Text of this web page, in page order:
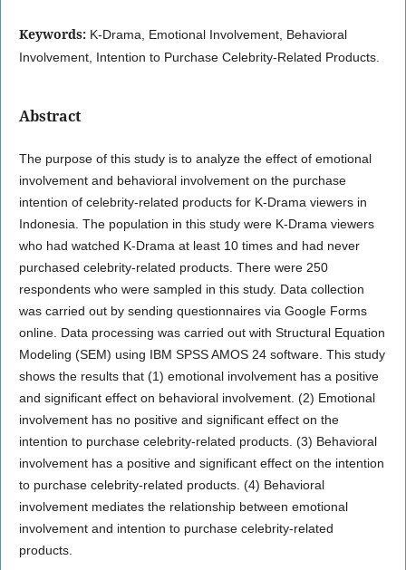
Keywords: K-Drama, Emotional Involvement, Behavioral
Involvement, Intention to Purchase Celebrity-Related Products.
Abstract
The purpose of this study is to analyze the effect of emotional
involvement and behavioral involvement on the purchase
intention of celebrity-related products for K-Drama viewers in
Indonesia. The population in this study were K-Drama viewers
who had watched K-Drama at least 10 times and had never
purchased celebrity-related products. There were 250
respondents who were sampled in this study. Data collection
was carried out by sending questionnaires via Google Forms
online. Data processing was carried out with Structural Equation
Modeling (SEM) using IBM SPSS AMOS 24 software. This study
shows the results that (1) emotional involvement has a positive
and significant effect on behavioral involvement. (2) Emotional
involvement has no positive and significant effect on the
intention to purchase celebrity-related products. (3) Behavioral
involvement has a positive and significant effect on the intention
to purchase celebrity-related products. (4) Behavioral
involvement mediates the relationship between emotional
involvement and intention to purchase celebrity-related
products.